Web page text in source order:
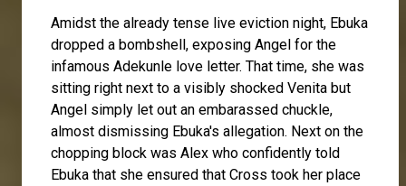
Amidst the already tense live eviction night, Ebuka
dropped a bombshell, exposing Angel for the
infamous Adekunle love letter. That time, she was
sitting right next to a visibly shocked Venita but
Angel simply let out an embarassed chuckle,
almost dismissing Ebuka's allegation. Next on the
chopping block was Alex who confidently told
Ebuka that she ensured that Cross took her place